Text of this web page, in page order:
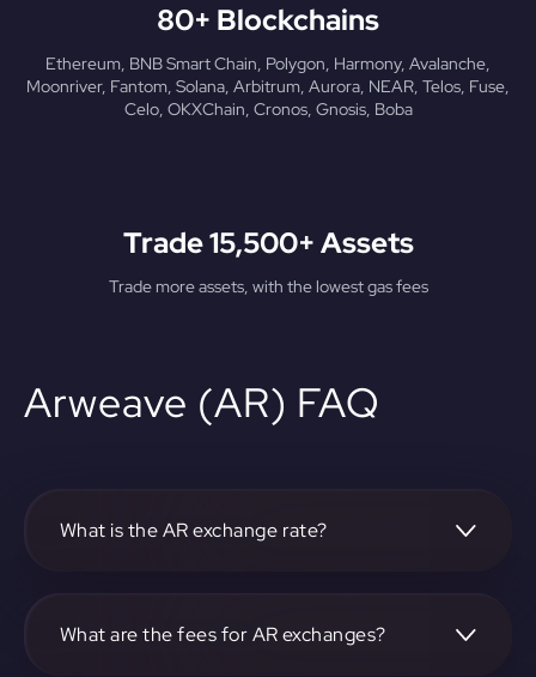
80+ Blockchains
Ethereum, BNB Smart Chain, Polygon, Harmony, Avalanche,
Moonriver, Fantom, Solana, Arbitrum, Aurora, NEAR, Telos, Fuse,
Celo, OKXChain, Cronos, Gnosis, Boba
Trade 15,500+ Assets
Trade more assets, with the lowest gas fees
Arweave (AR) FAQ
What is the AR exchange rate?
What are the fees for AR exchanges?